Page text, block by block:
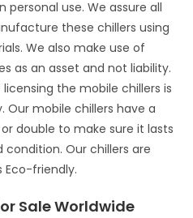
personal use. We assure all
these chillers using
We also make use of
as an asset and not liability.
the mobile chillers is
Our mobile chillers have a
double to make sure it lasts
Our chillers are
friendly.
Sale Worldwide